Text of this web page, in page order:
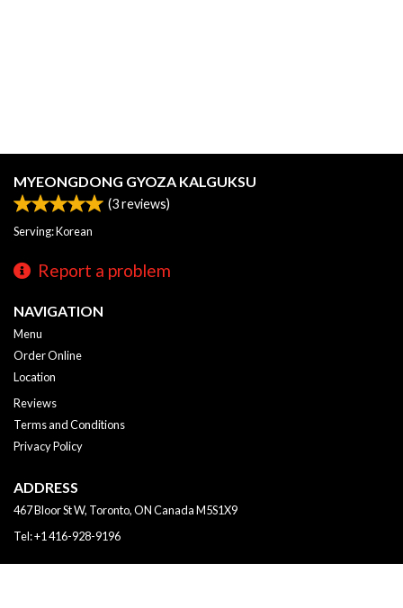
MYEONGDONG GYOZA KALGUKSU
(3reviews)
Serving: Korean
Report a problem
NAVIGATION
Menu
Order Online
Location
Reviews
Terms and Conditions
Privacy Policy
ADDRESS
467 Bloor St W, Toronto, ONCanadaM5S1X9
Tel:+1 416-928-9196